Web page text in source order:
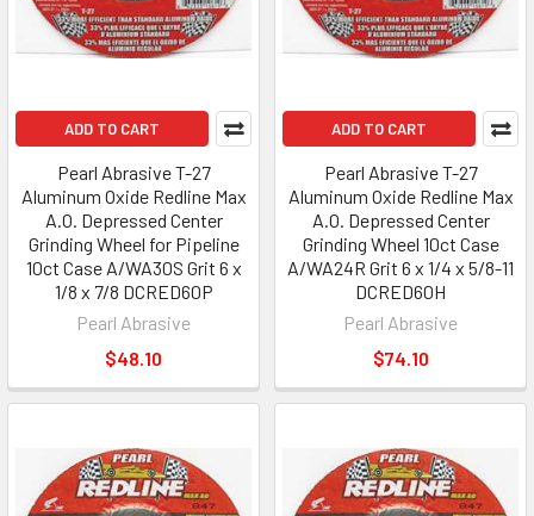
ADD TO CART
Pearl Abrasive T-27
Aluminum Oxide Redline Max
A.O. Depressed Center
Grinding Wheel for Pipeline
10ct Case A/WA30S Grit 6 x
1/8 x 7/8 DCRED60P
Pearl Abrasive
$48.10
ADD TO CART
Pearl Abrasive T-27
Aluminum Oxide Redline Max
A.O. Depressed Center
Grinding Wheel 10ct Case
A/WA24R Grit 6 x 1/4 x 5/8-11
DCRED60H
Pearl Abrasive
$74.10